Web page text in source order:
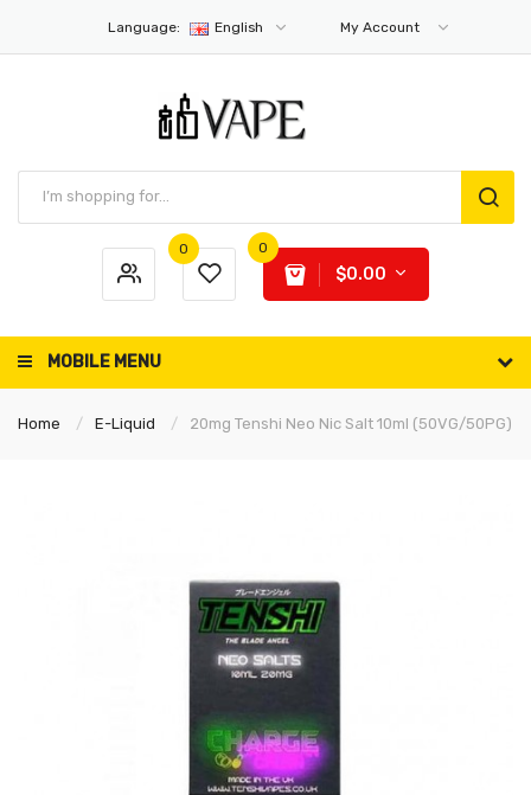
Language: English My Account
0 0
$0.00
MOBILE MENU
Home E-Liquid 20mg Tenshi Neo Nic Salt 10ml (50VG/50PG)